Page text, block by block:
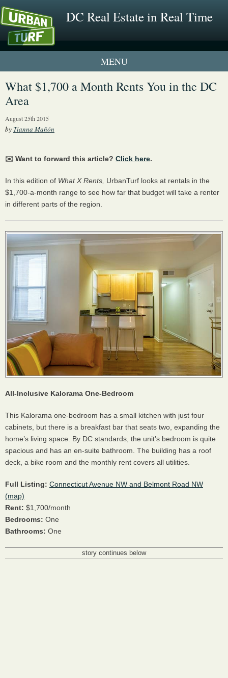
DC Real Estate in Real Time
1 New UrbanTurf Listing
What $1,700 a Month Rents You in the DC
Area
August 25th 2015
by Tianna Mañón
✉️ Want to forward this article? Click here.
In this edition of What X Rents, UrbanTurf looks at rentals in the
$1,700-a-month range to see how far that budget will take a renter
in different parts of the region.
All-Inclusive Kalorama One-Bedroom
This Kalorama one-bedroom has a small kitchen with just four
cabinets, but there is a breakfast bar that seats two, expanding the
home’s living space. By DC standards, the unit’s bedroom is quite
spacious and has an en-suite bathroom. The building has a roof
deck, a bike room and the monthly rent covers all utilities.
Full Listing: Connecticut Avenue NW and Belmont Road NW
(map)
Rent: $1,700/month
Bedrooms: One
Bathrooms: One
story continues below